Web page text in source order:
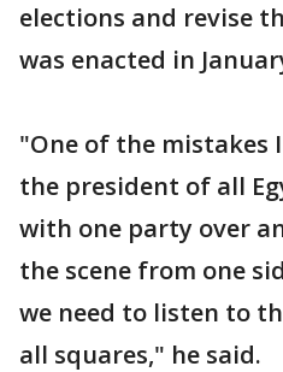
elections and revise
was enacted in
"One of the mistakes
the president of all
with one party over
the scene from one
we need to listen to
all squares," he said.